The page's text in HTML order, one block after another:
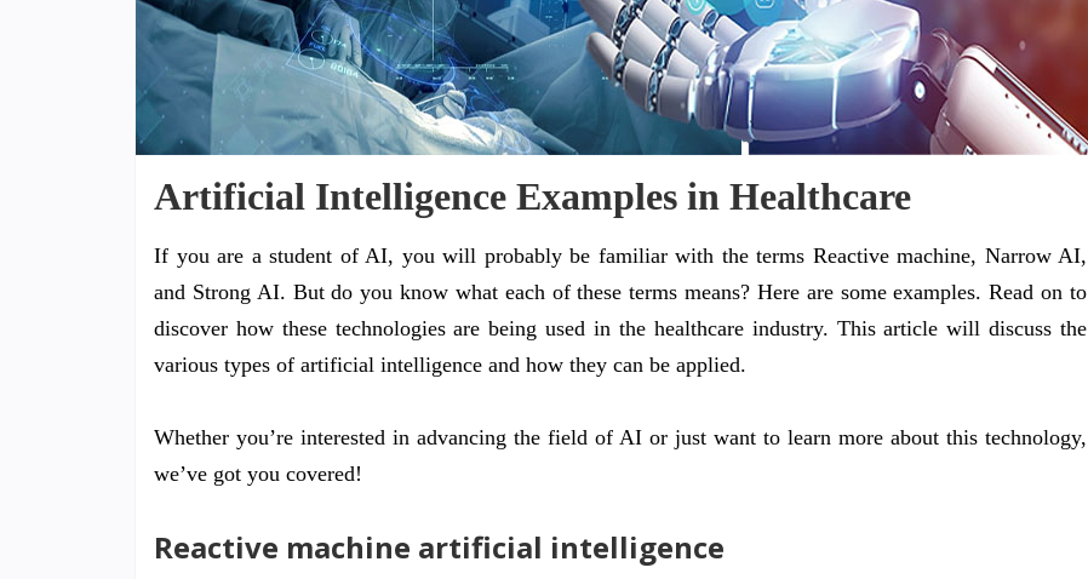
Artificial Intelligence Examples in Healthcare
If you are a student of AI, you will probably be familiar with the terms Reactive machine, Narrow AI,
and Strong AI. But do you know what each of these terms means? Here are some examples. Read on to
discover how these technologies are being used in the healthcare industry. This article will discuss the
various types of artificial intelligence and how they can be applied.
Whether you’re interested in advancing the field of AI or just want to learn more about this technology,
we’ve got you covered!
Reactive machine artificial intelligence